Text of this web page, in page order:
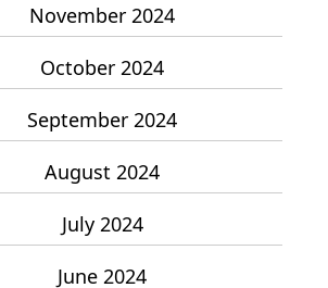
November 2024
October 2024
September 2024
August 2024
July 2024
June 2024